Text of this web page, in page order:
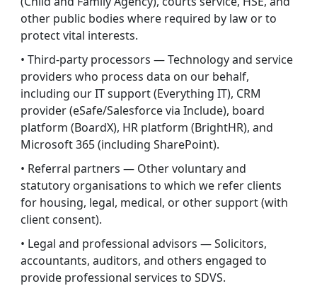
other public bodies where required by law or to
protect vital interests.
• Third-party processors — Technology and service
providers who process data on our behalf,
including our IT support (Everything IT), CRM
provider (eSafe/Salesforce via Include), board
platform (BoardX), HR platform (BrightHR), and
Microsoft 365 (including SharePoint).
• Referral partners — Other voluntary and
statutory organisations to which we refer clients
for housing, legal, medical, or other support (with
client consent).
• Legal and professional advisors — Solicitors,
accountants, auditors, and others engaged to
provide professional services to SDVS.